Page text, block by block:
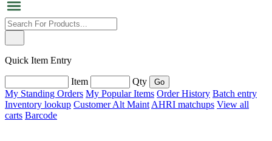
Quick Item Entry
Item
Qty
My Standing Orders My Popular Items Order History Batch entry
Inventory lookup Customer Alt Maint AHRI matchups View all
carts Barcode